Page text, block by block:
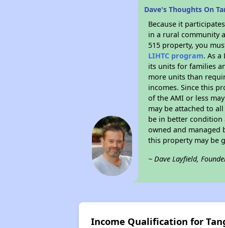
Dave's Thoughts On
Because it
in a rural community
515 property, you
LIHTC program. As
its units for families
more units than
incomes. Since this
of the AMI or less
may be attached to
be in better condition
owned and managed
this property may be
~ Dave Layfield,
Income Qualification for